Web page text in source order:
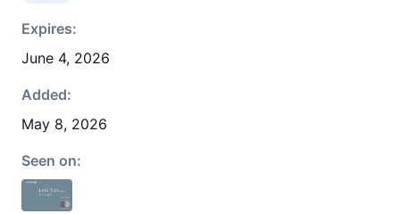
Expires:
June 4, 2026
Added:
May 8, 2026
Seen on: